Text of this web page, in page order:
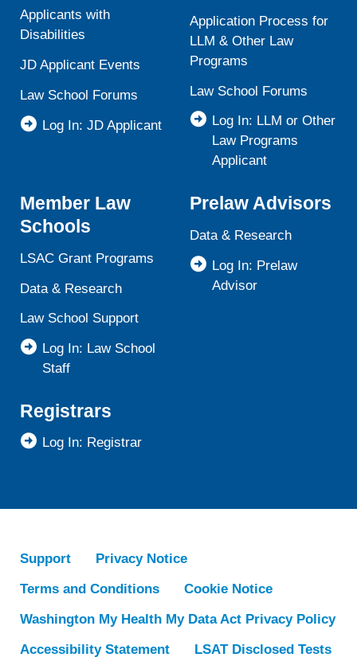
Applicants with
Disabilities
JD Applicant Events
Law School Forums
Log In: JD Applicant
Application Process for
LLM & Other Law
Programs
Law School Forums
Log In: LLM or Other
Law Programs
Applicant
Member Law
Schools
LSAC Grant Programs
Data & Research
Law School Support
Log In: Law School
Staff
Prelaw Advisors
Data & Research
Log In: Prelaw
Advisor
Registrars
Log In: Registrar
Support
Privacy Notice
Terms and Conditions
Cookie Notice
Washington My Health My Data Act Privacy Policy
Accessibility Statement
LSAT Disclosed Tests